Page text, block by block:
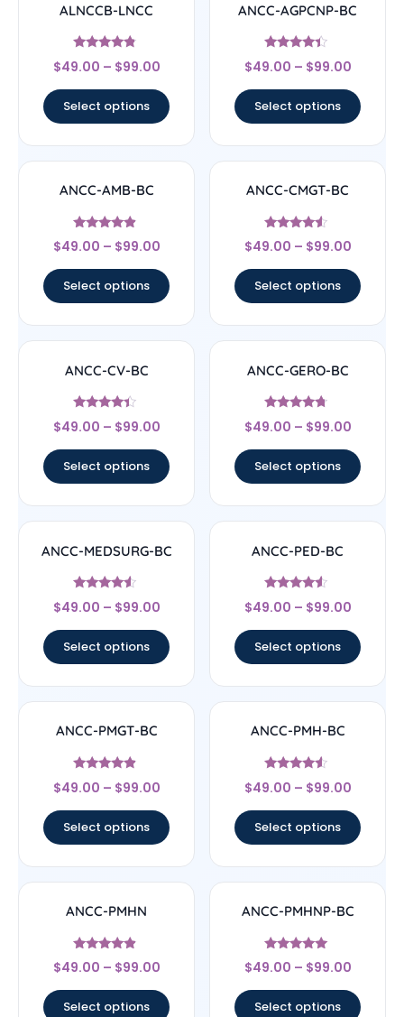
ALNCCB-LNCC
Rated
4.56
$49.00 – $99.00
Select options
ANCC-AGPCNP-BC
Rated
4.17
$49.00 – $99.00
Select options
ANCC-AMB-BC
Rated
4.67
$49.00 – $99.00
Select options
ANCC-CMGT-BC
Rated
4.33
$49.00 – $99.00
Select options
ANCC-CV-BC
Rated
4.17
$49.00 – $99.00
Select options
ANCC-GERO-BC
Rated
4.5
$49.00 – $99.00
Select options
ANCC-MEDSURG-BC
Rated
4.33
$49.00 – $99.00
Select options
ANCC-PED-BC
Rated
4.33
$49.00 – $99.00
Select options
ANCC-PMGT-BC
Rated
4.67
$49.00 – $99.00
Select options
ANCC-PMH-BC
Rated
4.33
$49.00 – $99.00
Select options
ANCC-PMHN
Rated
4.67
$49.00 – $99.00
Select options
ANCC-PMHNP-BC
Rated
4.83
$49.00 – $99.00
Select options